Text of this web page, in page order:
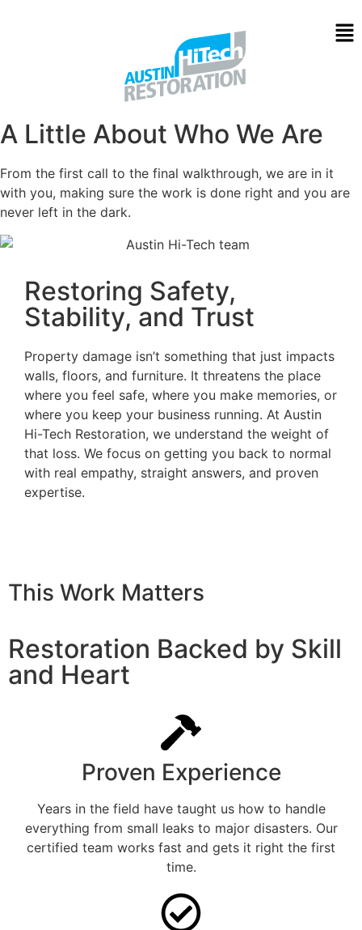
About Us
A Little About Who We Are
From the first call to the final walkthrough, we are in it
with you, making sure the work is done right and you are
never left in the dark.
Restoring Safety,
Stability, and Trust
Property damage isn’t something that just impacts
walls, floors, and furniture. It threatens the place
where you feel safe, where you make memories, or
where you keep your business running. At Austin
Hi-Tech Restoration, we understand the weight of
that loss. We focus on getting you back to normal
with real empathy, straight answers, and proven
expertise.
This Work Matters
Restoration Backed by Skill
and Heart
Proven Experience
Years in the field have taught us how to handle
everything from small leaks to major disasters. Our
certified team works fast and gets it right the first
time.